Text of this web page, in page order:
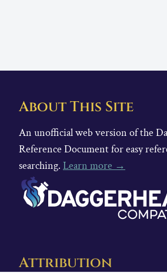
About This Site
An unofficial web version of the
Reference Document for easy
searching. Learn more →
Attribution